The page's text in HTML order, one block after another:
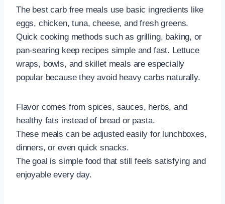
The best carb free meals use basic ingredients like
eggs, chicken, tuna, cheese, and fresh greens.
Quick cooking methods such as grilling, baking, or
pan-searing keep recipes simple and fast. Lettuce
wraps, bowls, and skillet meals are especially
popular because they avoid heavy carbs naturally.
Flavor comes from spices, sauces, herbs, and
healthy fats instead of bread or pasta.
These meals can be adjusted easily for lunchboxes,
dinners, or even quick snacks.
The goal is simple food that still feels satisfying and
enjoyable every day.